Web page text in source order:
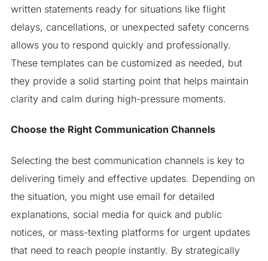
written statements ready for situations like flight
delays, cancellations, or unexpected safety concerns
allows you to respond quickly and professionally.
These templates can be customized as needed, but
they provide a solid starting point that helps maintain
clarity and calm during high-pressure moments.
Choose the Right Communication Channels
Selecting the best communication channels is key to
delivering timely and effective updates. Depending on
the situation, you might use email for detailed
explanations, social media for quick and public
notices, or mass-texting platforms for urgent updates
that need to reach people instantly. By strategically